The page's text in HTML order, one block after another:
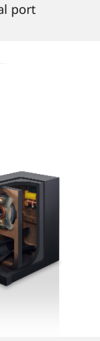
port